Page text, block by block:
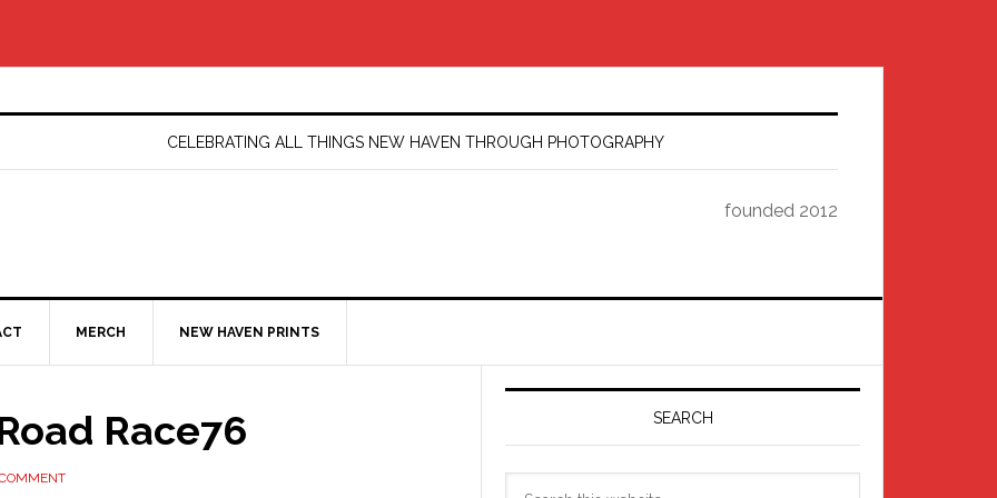
CELEBRATING ALL THINGS NEW HAVEN THROUGH PHOTOGRAPHY
founded 2012
MERCH NEW HAVEN PRINTS
Race76
Primary
SEARCH